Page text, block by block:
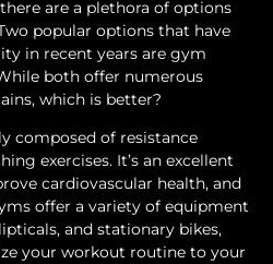
are a plethora of options
popular options that have
in recent years are gym
both offer numerous
which is better?
composed of resistance
exercises. It’s an excellent
cardiovascular health, and
offer a variety of equipment
and stationary bikes,
your workout routine to your